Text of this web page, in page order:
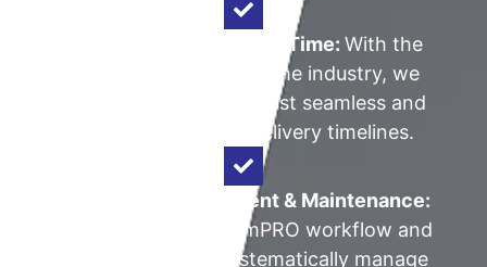
Shortest Delivery Lead Time: With the
shortest lead times in the industry, we
offer our clients the most seamless and
lowest costproject delivery timelines.
Proactive Procurement & Maintenance:
Leveraging on the simPRO workflow and
CRM system, we systematically manage